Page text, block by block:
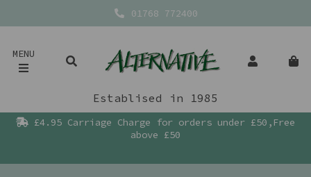
01768 772400
MENU
Establised in 1985
£4.95 Carriage Charge for orders under £50,Free
above £50